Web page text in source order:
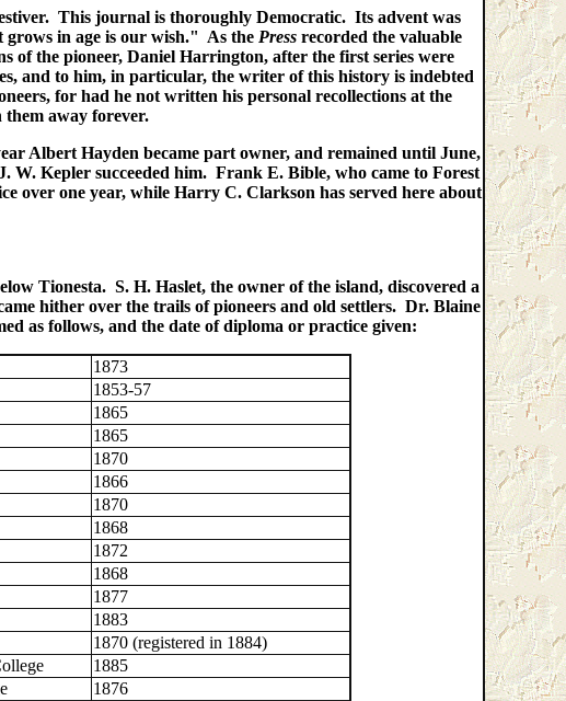
This journal is thoroughly Democratic. Its advent was
in age is our wish." As the Pressrecorded the valuable
of the pioneer, Daniel Harrington, after the first series were
and to him, in particular, the writer of this history is indebted
for had he not written his personal recollections at the
them away forever.
Albert Hayden became part owner, and remained until June,
W. Kepler succeeded him. Frank E. Bible, who came to Forest
over one year, while Harry C. Clarkson has served here about
Tionesta. S. H. Haslet, the owner of the island, discovered a
hither over the trails of pioneers and old settlers. Dr. Blaine
as follows, and the date of diploma or practice given:
1873
1853-57
1865
1865
1870
1866
1870
1868
1872
1868
1877
1883
1870 (registered in 1884)
1885
1876